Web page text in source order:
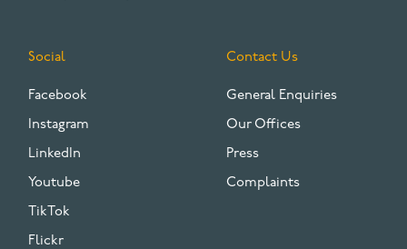
Social
Facebook
Instagram
LinkedIn
Youtube
TikTok
Flickr
Contact Us
General Enquiries
Our Offices
Press
Complaints